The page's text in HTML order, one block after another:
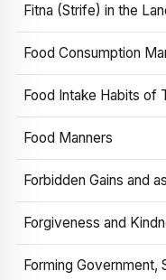
Fitna (Strife) in the
Food Consumption
Food Intake Habits of
Food Manners
Forbidden Gains and
Forgiveness and
Forming Government,